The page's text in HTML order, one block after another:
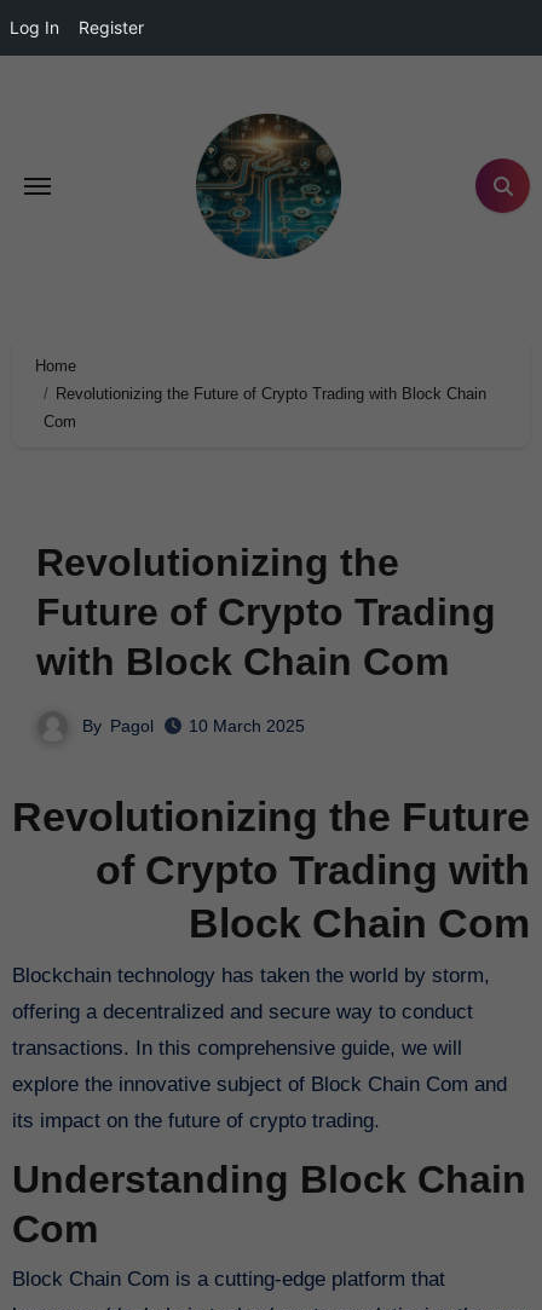
Log In Register
Home
Revolutionizing the Future of Crypto Trading with Block Chain
Com
Revolutionizing the
Future of Crypto Trading
with Block Chain Com
By Pagol 10 March 2025
Revolutionizing the Future
of Crypto Trading with
Block Chain Com
Blockchain technology has taken the world by storm,
offering a decentralized and secure way to conduct
transactions. In this comprehensive guide, we will
explore the innovative subject of Block Chain Com and
its impact on the future of crypto trading.
Understanding Block Chain
Com
Block Chain Com is a cutting-edge platform that